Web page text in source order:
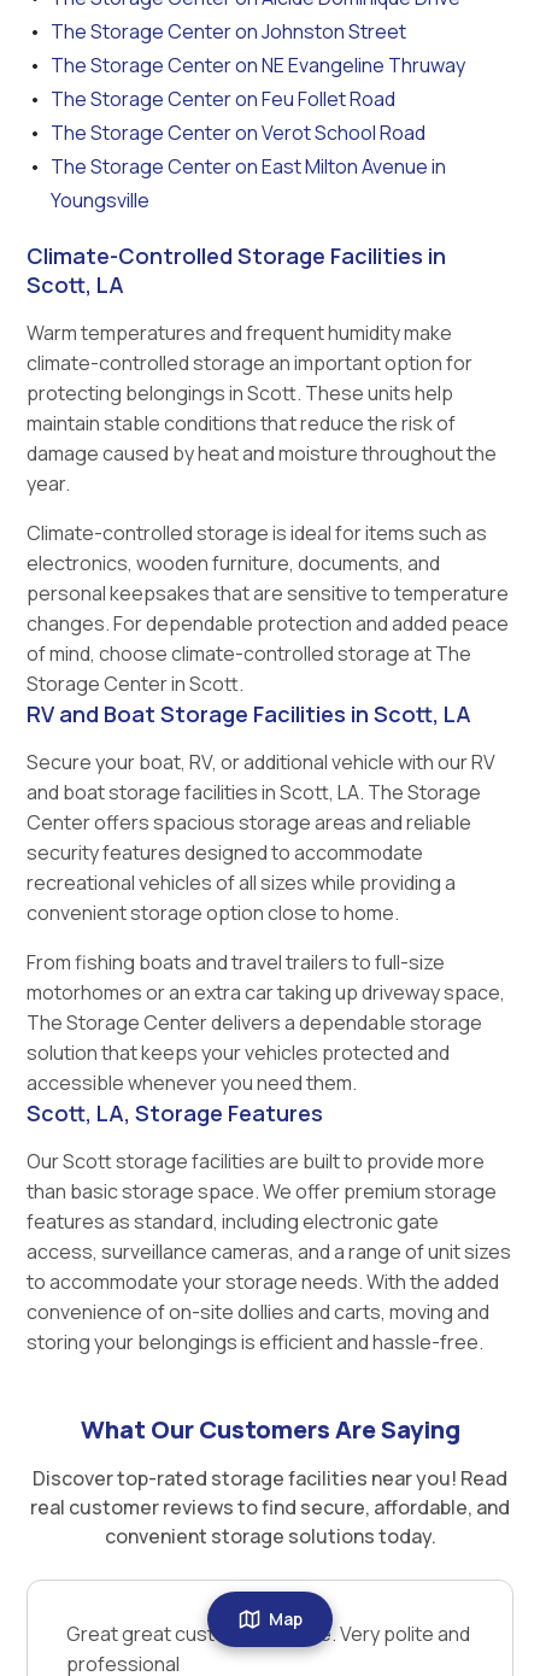
Map
The Storage Center on Johnston Street
The Storage Center on NE Evangeline Thruway
The Storage Center on Feu Follet Road
The Storage Center on Verot School Road
The Storage Center on East Milton Avenue in
Youngsville
Climate-Controlled Storage Facilities in
Scott, LA
Warm temperatures and frequent humidity make
climate-controlled storage an important option for
protecting belongings in Scott. These units help
maintain stable conditions that reduce the risk of
damage caused by heat and moisture throughout the
year.
Climate-controlled storage is ideal for items such as
electronics, wooden furniture, documents, and
personal keepsakes that are sensitive to temperature
changes. For dependable protection and added peace
of mind, choose climate-controlled storage at The
Storage Center in Scott.
RV and Boat Storage Facilities in Scott, LA
Secure your boat, RV, or additional vehicle with our RV
and boat storage facilities in Scott, LA. The Storage
Center offers spacious storage areas and reliable
security features designed to accommodate
recreational vehicles of all sizes while providing a
convenient storage option close to home.
From fishing boats and travel trailers to full-size
motorhomes or an extra car taking up driveway space,
The Storage Center delivers a dependable storage
solution that keeps your vehicles protected and
accessible whenever you need them.
Scott, LA, Storage Features
Our Scott storage facilities are built to provide more
than basic storage space. We offer premium storage
features as standard, including electronic gate
access, surveillance cameras, and a range of unit sizes
to accommodate your storage needs. With the added
convenience of on-site dollies and carts, moving and
storing your belongings is efficient and hassle-free.
What Our Customers Are Saying
Discover top-rated storage facilities near you! Read
real customer reviews to find secure, affordable, and
convenient storage solutions today.
Great great customer service. Very polite and
professional